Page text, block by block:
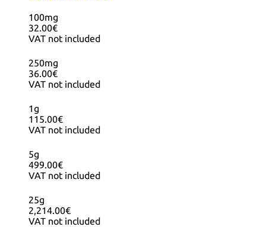
100mg
32.00€
VAT not included
250mg
36.00€
VAT not included
1g
115.00€
VAT not included
5g
499.00€
VAT not included
25g
2,214.00€
VAT not included